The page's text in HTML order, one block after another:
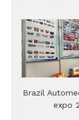
Brazil
expo